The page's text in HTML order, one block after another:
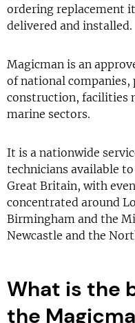
ordering replacement
delivered and installed.
Magicman is an
of national
construction, facilities
marine sectors.
It is a nationwide
technicians available
Great Britain, with
concentrated around
Birmingham and the
Newcastle and the
What is the
the